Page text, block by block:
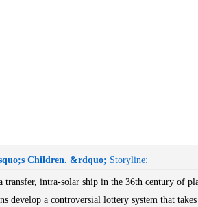
Children. &rdquo; Storyline:
transfer, intra-solar ship in the 36th century of
develop a controversial lottery system that